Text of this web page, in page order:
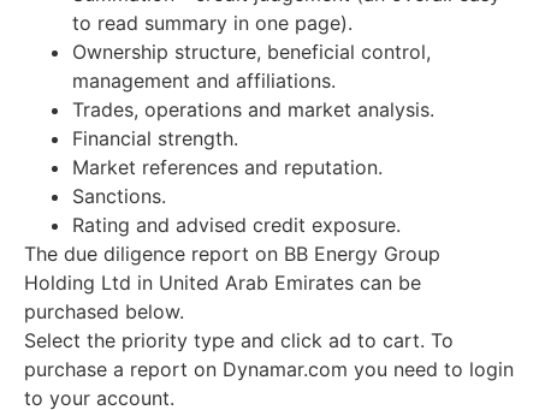
to read summary in one page).
Ownership structure, beneficial control,
management and affiliations.
Trades, operations and market analysis.
Financial strength.
Market references and reputation.
Sanctions.
Rating and advised credit exposure.
The due diligence report on BB Energy Group
Holding Ltd in United Arab Emirates can be
purchased below.
Select the priority type and click ad to cart. To
purchase a report on Dynamar.com you need to login
to your account.